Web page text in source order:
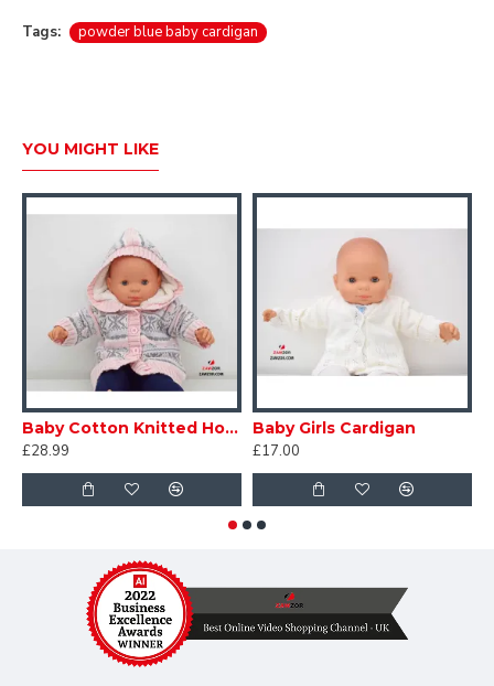
Machine wash.
Tags: powder blue baby cardigan
YOU MIGHT LIKE
Baby Cotton Knitted Hoodie
£28.99
Baby Girls Cardigan
£17.00